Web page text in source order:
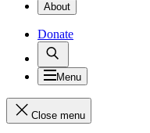
About
Donate
Menu
Close menu